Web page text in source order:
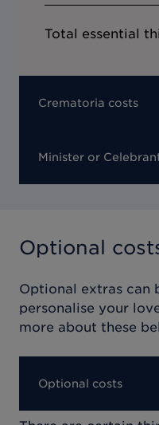
Total essential
Crematoria costs
Minister or
Optional
Optional extras can
personalise your
more about these
Optional costs